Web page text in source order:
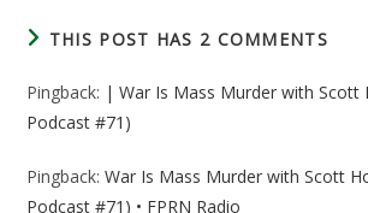
THIS POST HAS 2 COMMENTS
Pingback: | War Is Mass Murder with Scott
Podcast #71)
Pingback:War Is Mass Murder with Scott
Podcast #71) • FPRN Radio